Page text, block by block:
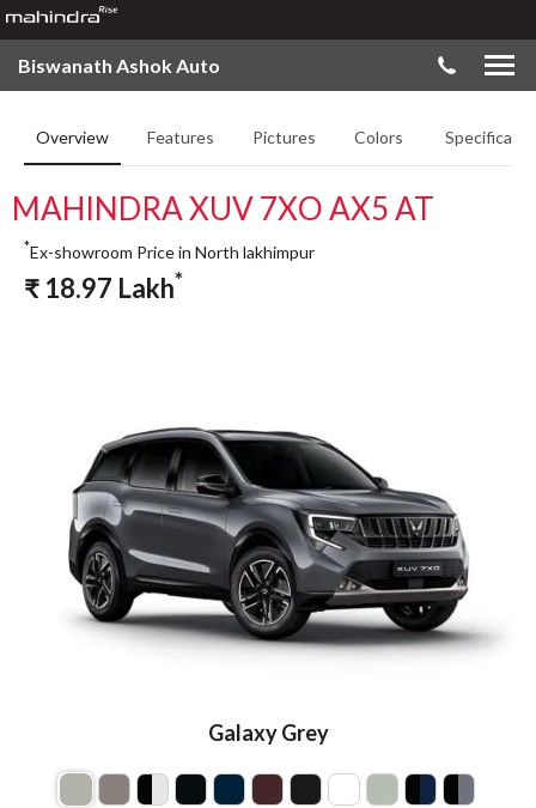
Biswanath Ashok Auto
Overview Features Pictures Colors
MAHINDRA XUV 7XO AX5 AT
Galaxy Grey
*Ex-showroom Price in North lakhimpur
₹ 18.97 Lakh*